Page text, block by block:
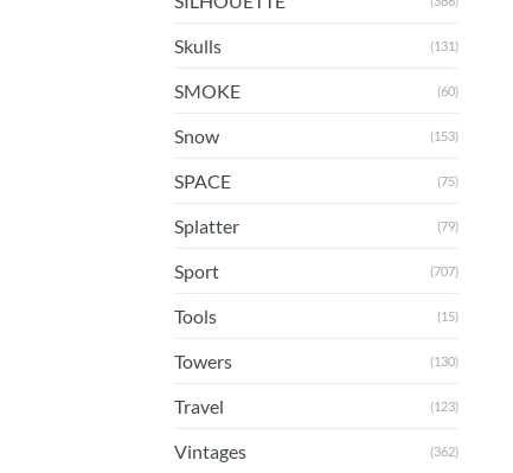
Skulls (131)
SMOKE (60)
Snow (153)
SPACE (75)
Splatter (79)
Sport (707)
Tools (15)
Towers (130)
Travel (123)
Vintages (362)